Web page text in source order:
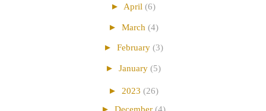
► April (6)
► March (4)
► February (3)
► January (5)
► 2023 (26)